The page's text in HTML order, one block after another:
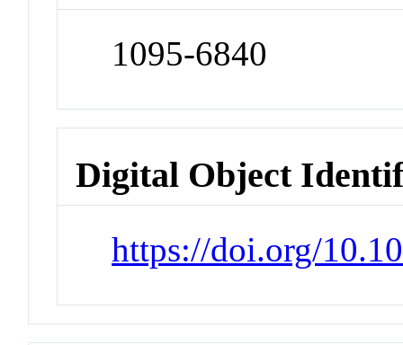
1095-6840
Digital Object
https://doi.org/